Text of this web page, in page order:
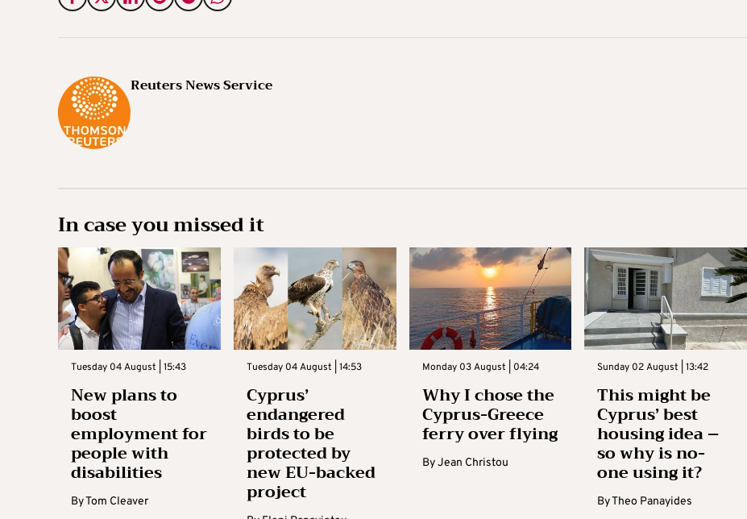
Reuters News Service
In case you missed it
Tuesday 04 August | 15:43
New plans to
boost
employment for
people with
disabilities
ByTom Cleaver
Tuesday 04 August | 14:53
Cyprus’
endangered
birds to be
protected by
new EU-backed
project
Monday 03 August | 04:24
Why I chose the
Cyprus-Greece
ferry over flying
ByJean Christou
Sunday 02 August | 13:42
This might be
Cyprus’ best
housing idea –
so why is no-
one using it?
ByTheo Panayides